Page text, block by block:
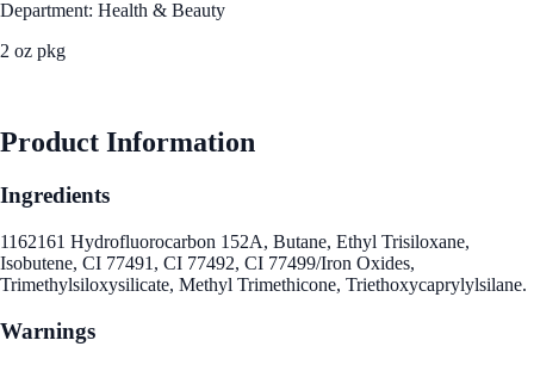
Department: Health & Beauty
2 oz pkg
Product Information
Ingredients
1162161 Hydrofluorocarbon 152A, Butane, Ethyl Trisiloxane,
Isobutene, CI 77491, CI 77492, CI 77499/Iron Oxides,
Trimethylsiloxysilicate, Methyl Trimethicone, Triethoxycaprylylsilane.
Warnings